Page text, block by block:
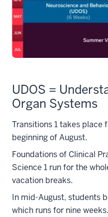
UDOS =
Organ Systems
Transitions 1 takes place
beginning of August.
Foundations of Clinical
Science 1 run for the
vacation breaks.
In mid-August, students
which runs for nine